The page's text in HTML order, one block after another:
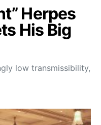
Herpes
His Big
low transmissibility,